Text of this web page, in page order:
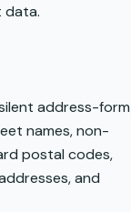
data.
address-form
names, non-
postal codes,
and